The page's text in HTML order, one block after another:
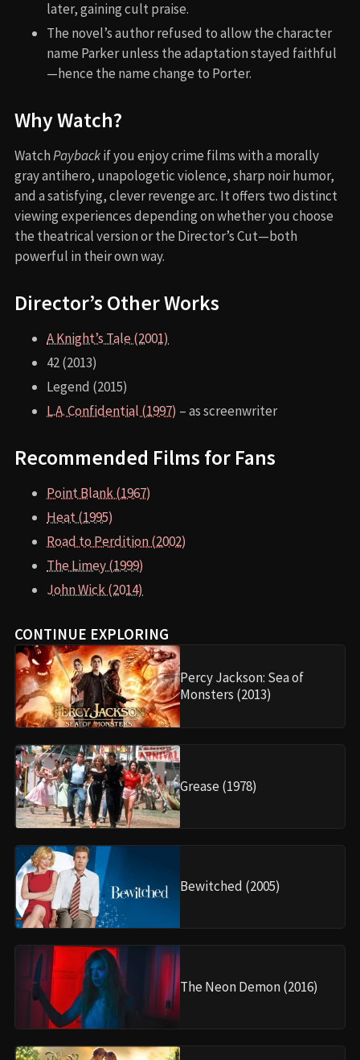
later, gaining cult praise.
The novel’s author refused to allow the character
name Parker unless the adaptation stayed faithful
—hence the name change to Porter.
Why Watch?
WatchPaybackif you enjoy crime films with a morally
gray antihero, unapologetic violence, sharp noir humor,
and a satisfying, clever revenge arc. It offers two distinct
viewing experiences depending on whether you choose
the theatrical version or the Director’s Cut—both
powerful in their own way.
Director’s Other Works
A Knight’s Tale (2001)
42 (2013)
Legend (2015)
L.A. Confidential (1997) – as screenwriter
Recommended Films for Fans
Point Blank (1967)
Heat (1995)
Road to Perdition (2002)
The Limey (1999)
John Wick (2014)
CONTINUE EXPLORING
Percy Jackson: Sea of
Monsters (2013)
Grease (1978)
Bewitched (2005)
The Neon Demon (2016)